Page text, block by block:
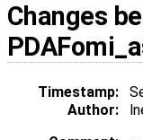
Changes
Timestamp:
Author: